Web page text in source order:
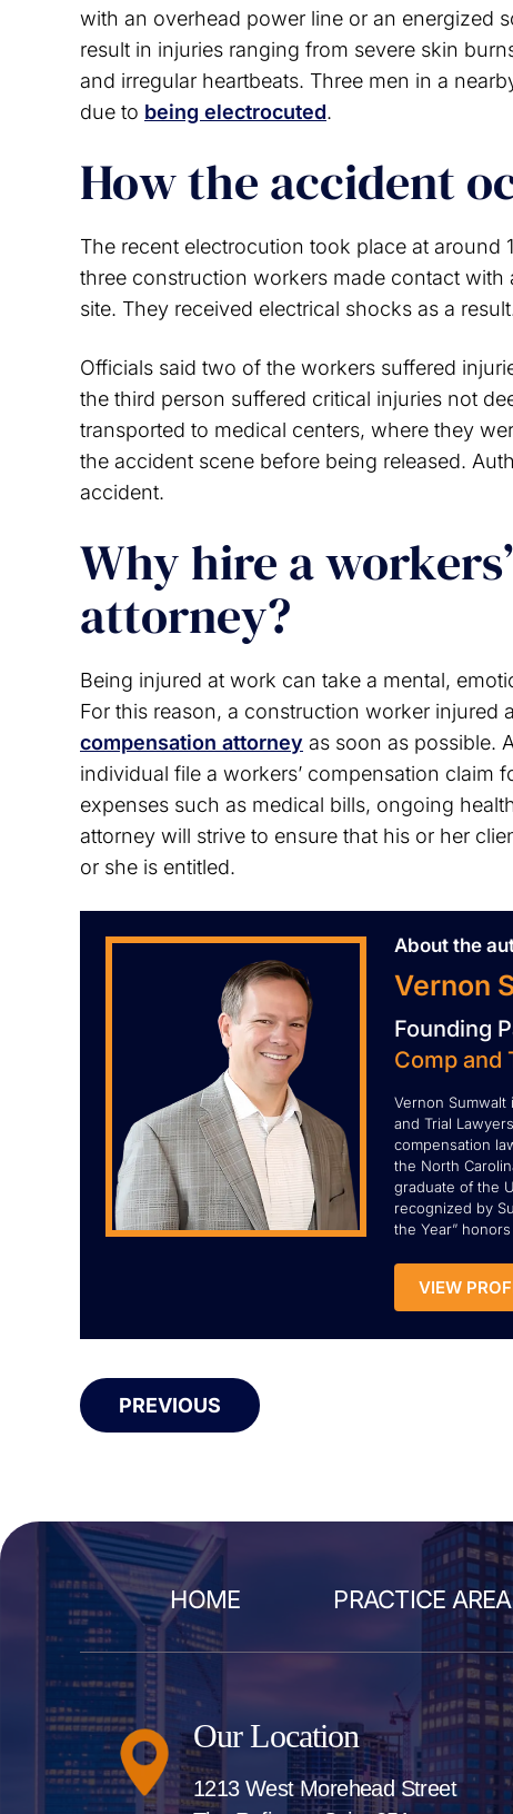
with an overhead power line or an energized
result in injuries ranging from severe skin
and irregular heartbeats. Three men in a
due to being electrocuted.
How the accident
The recent electrocution took place at around
three construction workers made contact
site. They received electrical shocks as a
Officials said two of the workers suffered
the third person suffered critical injuries not
transported to medical centers, where they
the accident scene before being released.
accident.
Why hire a
attorney?
Being injured at work can take a mental,
For this reason, a construction worker injured
compensation attorney as soon as possible.
individual file a workers’ compensation claim
expenses such as medical bills, ongoing
attorney will strive to ensure that his or her
or she is entitled.
About the
Vernon
Founding
Comp and
Vernon Sumwalt
and Trial
compensation
the North
graduate of the
recognized by
the Year”
VIEW
PREVIOUS
HOME PRACTICE
Our Location
1213 West Morehead Street